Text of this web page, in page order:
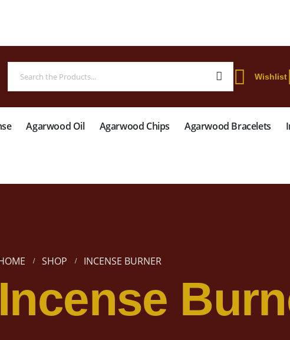
Wishlist
Agarwood Oil Agarwood Chips Agarwood Bracelets
SHOP INCENSE BURNER
Incense